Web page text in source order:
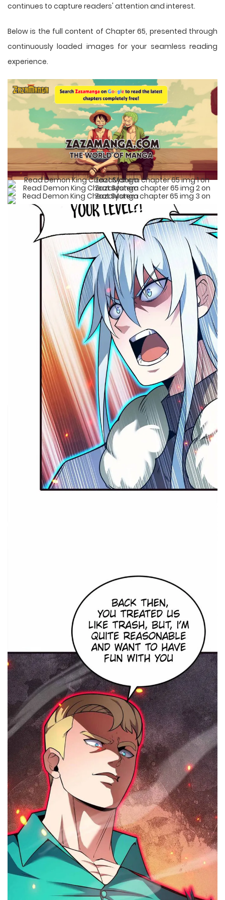
continues to capture readers' attention and interest.
Below is the full content of Chapter 65, presented through
continuously loaded images for your seamless reading
experience.